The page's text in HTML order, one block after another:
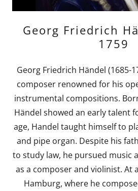
Georg Friedrich
1759
Georg Friedrich Händel (1685-
composer renowned for his
instrumental compositions.
Händel showed an early talent
age, Handel taught himself to
and pipe organ. Despite his
to study law, he pursued music
as a composer and violinist. At
Hamburg, where he